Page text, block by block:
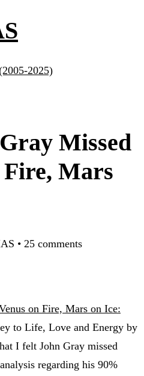
2025)
Missed
Fire, Mars
• 25 comments
on Fire, Mars on Ice:
to Life, Love and Energy by
I felt John Gray missed
regarding his 90%